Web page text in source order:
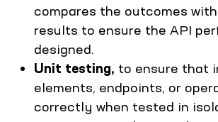
compares the outcomes
results to ensure the API
designed.
Unit testing, to ensure that
elements, endpoints, or
correctly when tested in